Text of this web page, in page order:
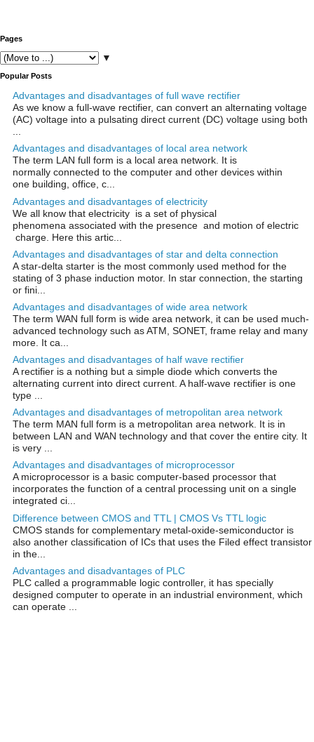
Pages
▼
Popular Posts
Advantages and disadvantages of full wave rectifier
As we know a full-wave rectifier, can convert an alternating voltage
(AC) voltage into a pulsating direct current (DC) voltage using both
Advantages and disadvantages of local area network
The term LAN full form is a local area network. It is
normally connected to the computer and other devices within
one building, office, c...
Advantages and disadvantages of electricity
We all know that electricity is a set of physical
phenomena associated with the presence and motion of electric
charge. Here this artic...
Advantages and disadvantages of star and delta connection
A star-delta starter is the most commonly used method for the
stating of 3 phase induction motor. In star connection, the starting
or fini...
Advantages and disadvantages of wide area network
The term WAN full form is wide area network, it can be used much-
advanced technology such as ATM, SONET, frame relay and many
more. It ca...
Advantages and disadvantages of half wave rectifier
A rectifier is a nothing but a simple diode which converts the
alternating current into direct current. A half-wave rectifier is one
type ...
Advantages and disadvantages of metropolitan area network
The term MAN full form is a metropolitan area network. It is in
between LAN and WAN technology and that cover the entire city. It
is very ...
Advantages and disadvantages of microprocessor
A microprocessor is a basic computer-based processor that
incorporates the function of a central processing unit on a single
integrated ci...
Difference between CMOS and TTL | CMOS Vs TTL logic
CMOS stands for complementary metal-oxide-semiconductor is
also another classification of ICs that uses the Filed effect transistor
in the...
Advantages and disadvantages of PLC
PLC called a programmable logic controller, it has specially
designed computer to operate in an industrial environment, which
can operate ...